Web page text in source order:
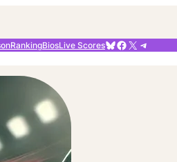
RankingBiosLive ScoresBluesky
Facebook
X